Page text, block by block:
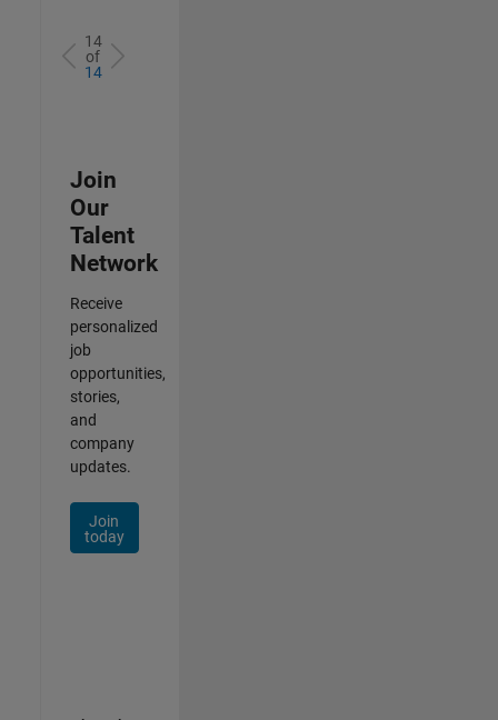
14
of
14
Join
Our
Talent
Network
Receive
personalized
job
opportunities,
stories,
and
company
updates.
Join
today